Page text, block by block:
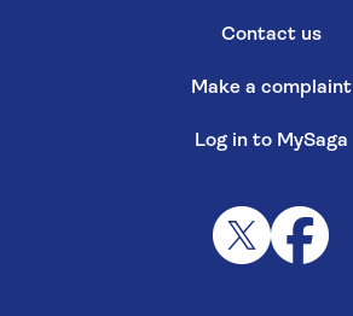
Contact us
Make a complaint
Log in to MySaga